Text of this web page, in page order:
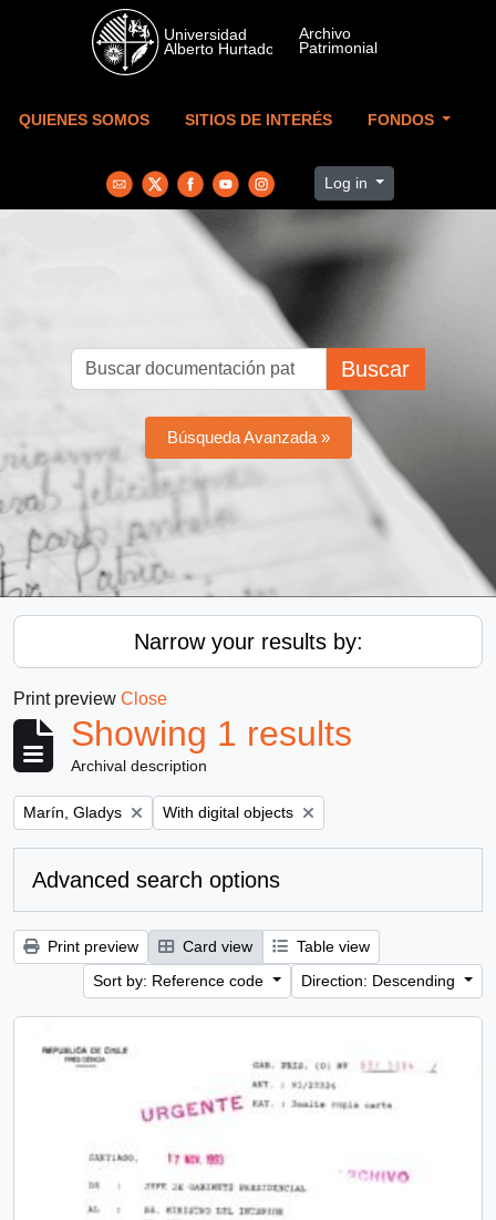
Skip to main content
QUIENES SOMOS SITIOS DE INTERÉS FONDOS
Log in
Buscar
Búsqueda Avanzada »
Narrow your results by:
Print preview Close
Showing 1 results
Archival description
Remove filter:
Marín, Gladys Remove filter:
With digital objects
Advanced search options
Print preview Card view
Table view
Sort by: Reference code
Direction: Descending